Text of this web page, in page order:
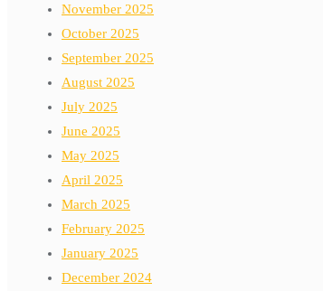
November 2025
October 2025
September 2025
August 2025
July 2025
June 2025
May 2025
April 2025
March 2025
February 2025
January 2025
December 2024